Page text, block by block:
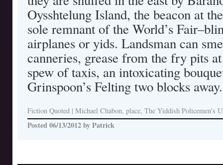
Oysshtelung Island, the beacon at
sole remnant of the World’s
airplanes or yids. Landsman can
canneries, grease from the fry pits
spew of taxis, an intoxicating
Grinspoon’s Felting two blocks away.
Fiction Quoted | Michael Chabon, place, The Yiddish Policemen's
Posted06/13/2012byPatrick